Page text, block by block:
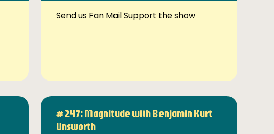
Send us Fan Mail Support the show
# 247: Magnitude with Benjamin Kurt
Unsworth